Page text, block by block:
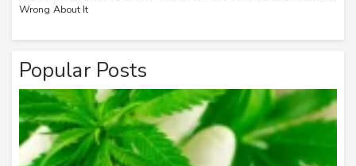
Wrong About It
Popular Posts